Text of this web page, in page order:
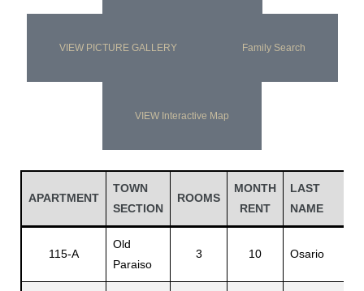
VIEW PICTURE GALLERY Family Search
VIEW Interactive Map
APARTMENT
TOWN
SECTION
ROOMS
MONTH
RENT
LAST
NAME
115-A
Old
Paraiso
3 10 Osario